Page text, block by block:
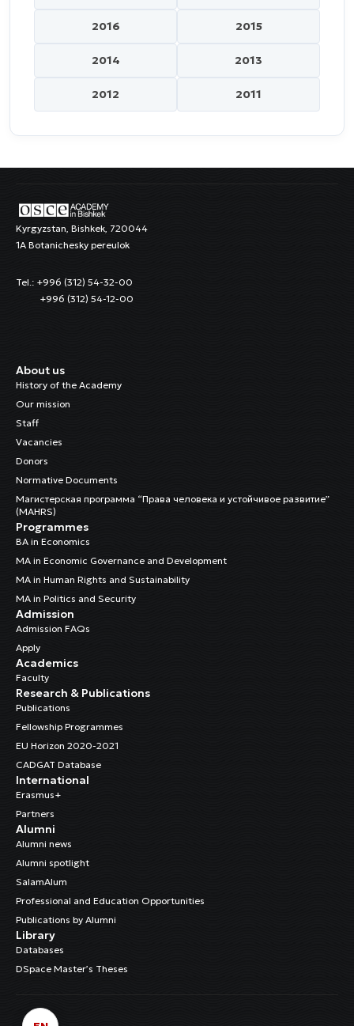
2016 2015
2014 2013
2012 2011
Kyrgyzstan, Bishkek, 720044
1A Botanichesky pereulok
Tel.: +996 (312) 54-32-00
+996 (312) 54-12-00
About us
History of the Academy
Our mission
Staff
Vacancies
Donors
Normative Documents
Магистерская программа “Права человека и устойчивое развитие”
(MAHRS)
Programmes
BA in Economics
MA in Economic Governance and Development
MA in Human Rights and Sustainability
MA in Politics and Security
Admission
Admission FAQs
Apply
Academics
Faculty
Research & Publications
Publications
Fellowship Programmes
EU Horizon 2020-2021
CADGAT Database
International
Erasmus+
Partners
Alumni
Alumni news
Alumni spotlight
SalamAlum
Professional and Education Opportunities
Publications by Alumni
Library
Databases
DSpace Master’s Theses